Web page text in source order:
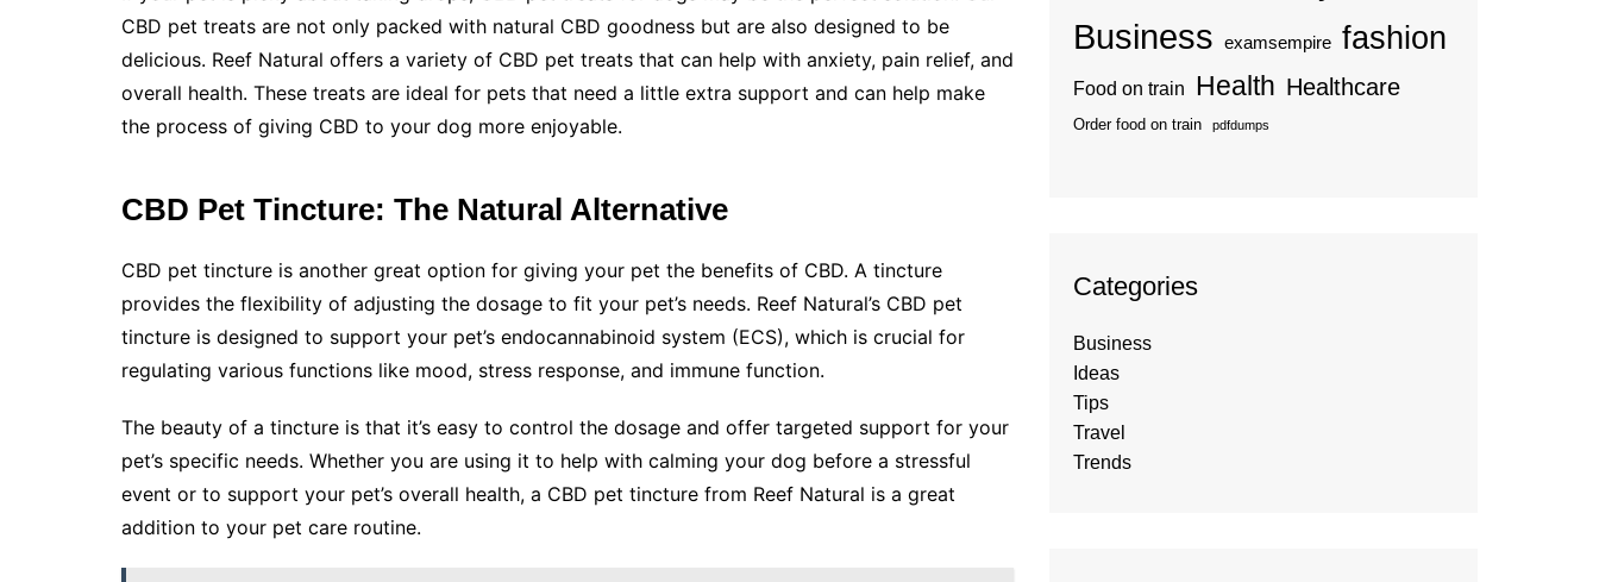
CBD pet treats are not only packed with natural CBD goodness but are also designed to be
delicious. Reef Natural offers a variety of CBD pet treats that can help with anxiety, pain relief, and
overall health. These treats are ideal for pets that need a little extra support and can help make
the process of giving CBD to your dog more enjoyable.
CBD Pet Tincture: The Natural Alternative
CBD pet tincture is another great option for giving your pet the benefits of CBD. A tincture
provides the flexibility of adjusting the dosage to fit your pet’s needs. Reef Natural’s CBD pet
tincture is designed to support your pet’s endocannabinoid system (ECS), which is crucial for
regulating various functions like mood, stress response, and immune function.
The beauty of a tincture is that it’s easy to control the dosage and offer targeted support for your
pet’s specific needs. Whether you are using it to help with calming your dog before a stressful
event or to support your pet’s overall health, a CBD pet tincture from Reef Natural is a great
addition to your pet care routine.
Business examsempire fashion
Food on train Health Healthcare
Order food on train pdfdumps
Categories
Business
Ideas
Tips
Travel
Trends